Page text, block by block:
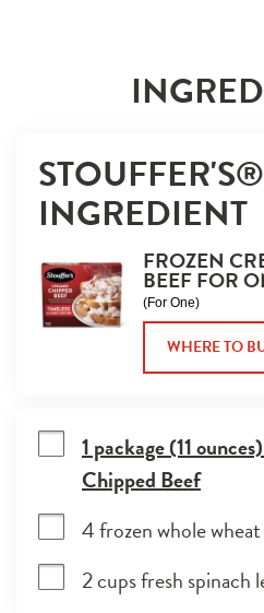
INGREDIENT
FROZEN
BEEF FOR
(For One)
WHERE TO
1 package (11
Chipped Beef
4 frozen whole
2 cups fresh spinach